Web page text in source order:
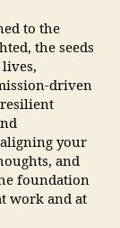
to the
the seeds
driven
your
and
foundation
work and at